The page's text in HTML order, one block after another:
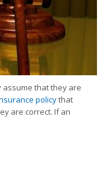
that they are
policythat
are correct. If an